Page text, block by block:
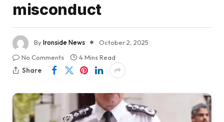
misconduct
ByIronside News
October 2, 2025
No Comments
4 Mins Read
Share